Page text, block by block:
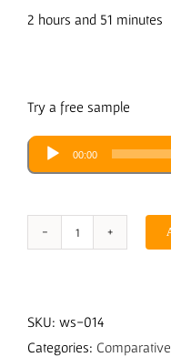
2 hours and 51 minutes
Try a free sample
Audio
Player
00:00
with
Gavin
SKU: ws-014
Categories: